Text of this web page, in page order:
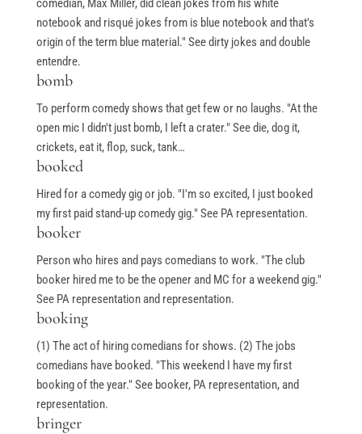
comedian, Max Miller, did clean jokes from his white
notebook and risqué jokes from is blue notebook and that's
origin of the term blue material." See dirty jokes and double
entendre.
bomb
To perform comedy shows that get few or no laughs. "At the
open mic I didn't just bomb, I left a crater." See die, dog it,
crickets, eat it, flop, suck, tank…
booked
Hired for a comedy gig or job. "I'm so excited, I just booked
my first paid stand-up comedy gig." See PA representation.
booker
Person who hires and pays comedians to work. "The club
booker hired me to be the opener and MC for a weekend gig."
See PA representation and representation.
booking
(1) The act of hiring comedians for shows. (2) The jobs
comedians have booked. "This weekend I have my first
booking of the year." See booker, PA representation, and
representation.
bringer